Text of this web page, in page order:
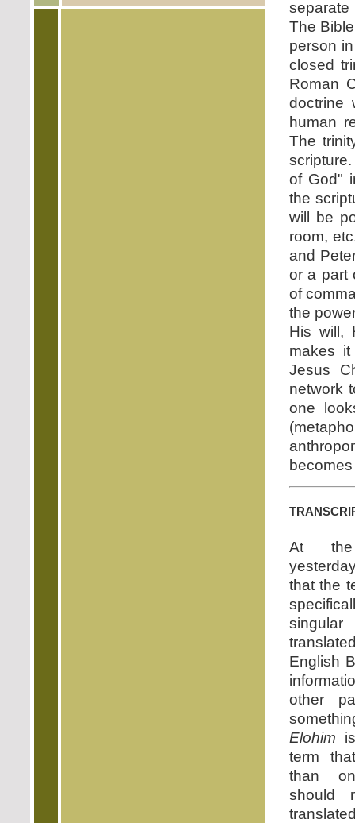
separate
The
person
closed
Roman
doctrine
human
The
of God"
the
will be
room,
and
or a part
of
the
His will,
makes
Jesus
network
one
At
that the
English
other
Elohim
term
than
should